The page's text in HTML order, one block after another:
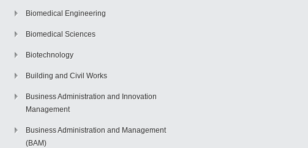
Biomedical Engineering
Biomedical Sciences
Biotechnology
Building and Civil Works
Business Administration and Innovation
Management
Business Administration and Management
(BAM)